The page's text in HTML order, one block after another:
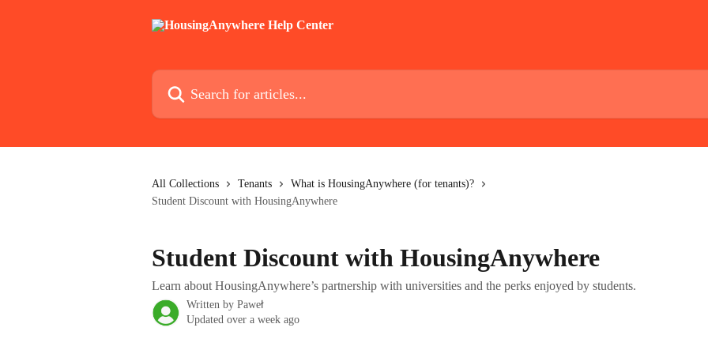
Search for articles...
All Collections Tenants
What is HousingAnywhere (for tenants)?
Student Discount with HousingAnywhere
Student Discount with HousingAnywhere
Learn about HousingAnywhere’s partnership with universities and the perks enjoyed by students.
Written by Paweł
Updated over a week ago